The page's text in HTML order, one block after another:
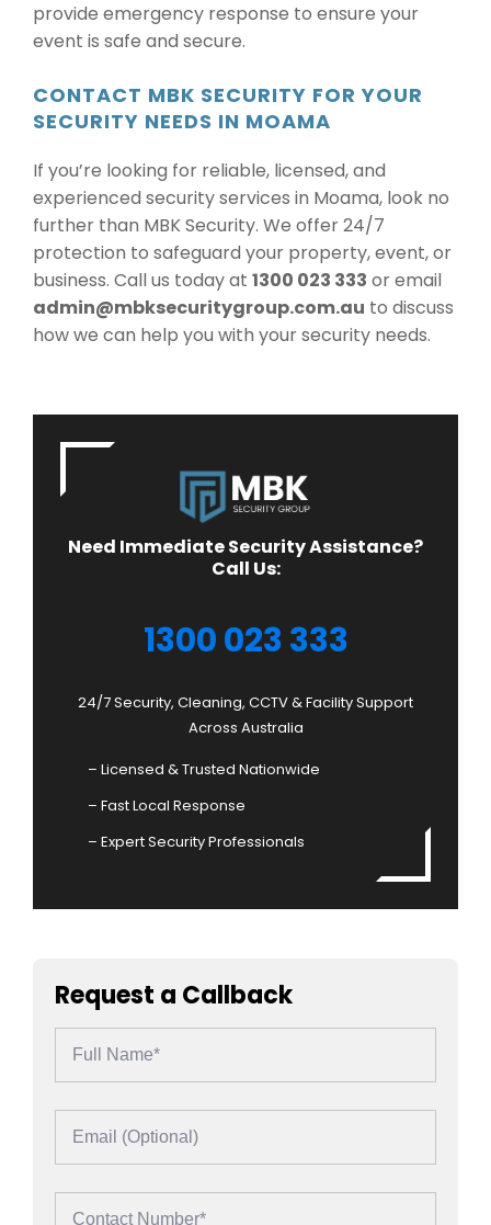
provide emergency response to ensure your
event is safe and secure.
CONTACT MBK SECURITY FOR YOUR
SECURITY NEEDS IN MOAMA
If you’re looking for reliable, licensed, and
experienced security services in Moama, look no
further than MBK Security. We offer 24/7
protection to safeguard your property, event, or
business. Call us today at 1300 023 333 or email
admin@mbksecuritygroup.com.au to discuss
how we can help you with your security needs.
Need Immediate Security Assistance?
Call Us:
1300 023 333
24/7 Security, Cleaning, CCTV & Facility Support
Across Australia
– Licensed & Trusted Nationwide
– Fast Local Response
– Expert Security Professionals
Request a Callback